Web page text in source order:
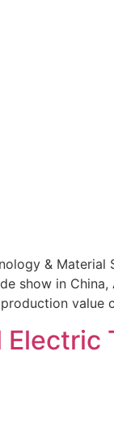
&
show in
value